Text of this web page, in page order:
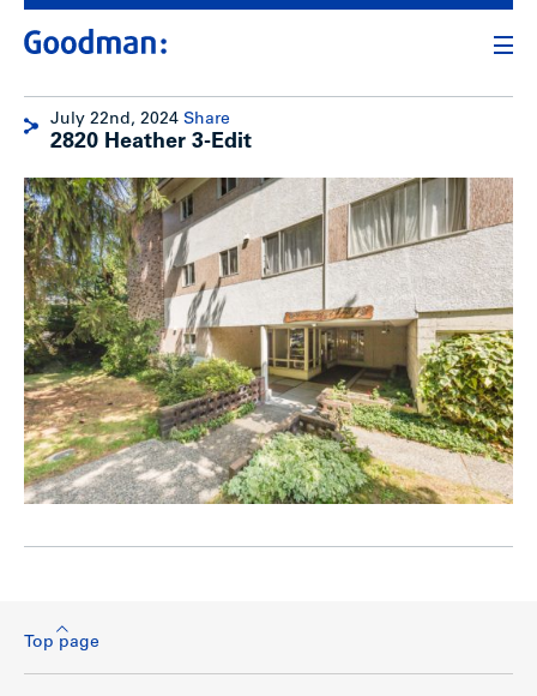
July 22nd, 2024 Share
2820 Heather 3-Edit
Top page